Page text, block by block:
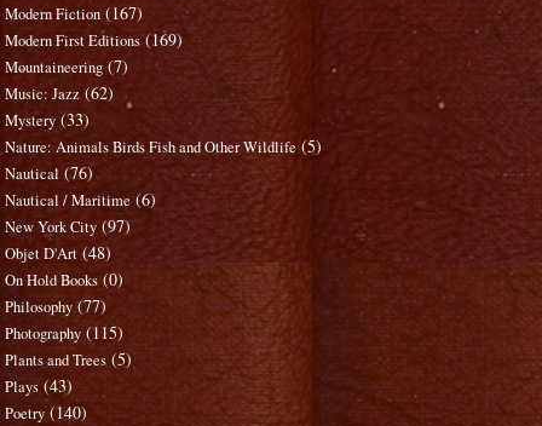
Modern Fiction (167)
Modern First Editions (169)
Mountaineering (7)
Music: Jazz (62)
Mystery (33)
Nature: Animals Birds Fish and Other Wildlife (5)
Nautical (76)
Nautical / Maritime (6)
New York City (97)
Objet D'Art (48)
On Hold Books (0)
Philosophy (77)
Photography (115)
Plants and Trees (5)
Plays (43)
Poetry (140)